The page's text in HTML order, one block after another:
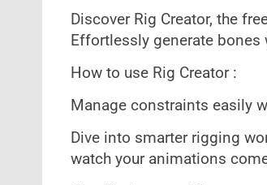
Discover Rig Creator, the
Effortlessly generate bones
How to use Rig Creator :
Manage constraints easily
Dive into smarter rigging
watch your animations